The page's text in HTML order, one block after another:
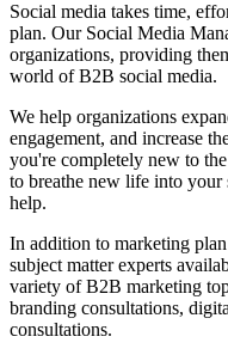
Social media takes time,
plan. Our Social Media
organizations, providing
world of B2B social media.
We help organizations
engagement, and increase
you're completely new to
to breathe new life into your
help.
In addition to marketing
subject matter experts
variety of B2B marketing
branding consultations,
consultations.